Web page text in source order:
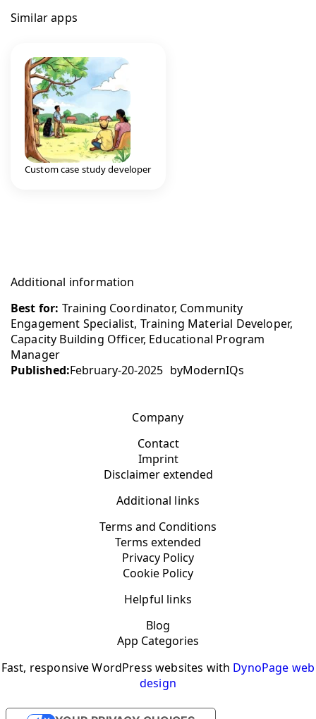
Similar apps
Custom case study developer
Additional information
Best for: Training Coordinator, Community
Engagement Specialist, Training Material Developer,
Capacity Building Officer, Educational Program
Manager
Published:February-20-2025 byModernIQs
Company
Contact
Imprint
Disclaimer extended
Additional links
Terms and Conditions
Terms extended
Privacy Policy
Cookie Policy
Helpful links
Blog
App Categories
Fast, responsive WordPress websites with DynoPage web
design